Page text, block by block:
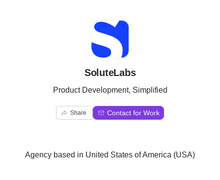
S
SoluteLabs
Product Development, Simplified
Share Contact for Work
Agency based in United States of America (USA)